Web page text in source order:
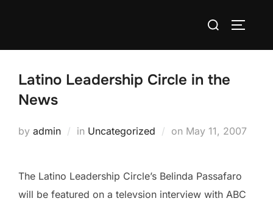
Search
Latino Leadership Circle in the
News
by admin in Uncategorized on Posted
May 11, 2007
The Latino Leadership Circle’s Belinda Passafaro
will be featured on a televsion interview with ABC